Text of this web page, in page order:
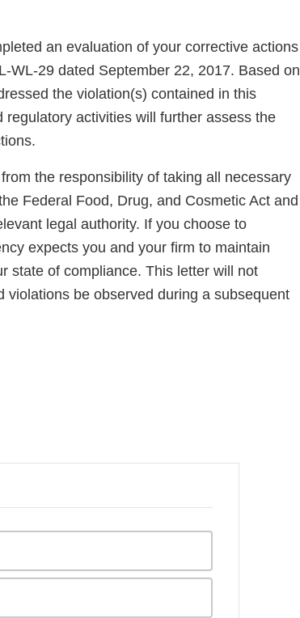
an evaluation of your corrective actions
WL-29 dated September 22, 2017. Based on
the violation(s) contained in this
activities will further assess the
the responsibility of taking all necessary
Federal Food, Drug, and Cosmetic Act and
legal authority. If you choose to
expects you and your firm to maintain
state of compliance. This letter will not
be observed during a subsequent